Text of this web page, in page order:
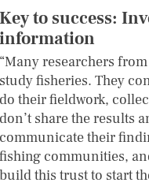
Key to success:
information
“Many researchers
study fisheries. They
do their fieldwork,
don’t share the results
communicate their
fishing communities,
build this trust to start